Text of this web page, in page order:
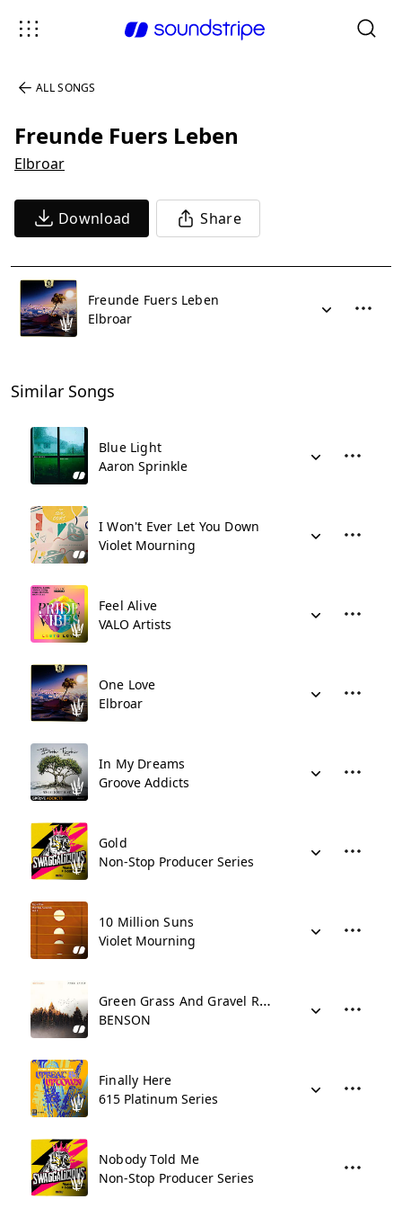
ALL SONGS
Freunde Fuers Leben
Elbroar
Download Share
Freunde Fuers Leben
Elbroar
Similar Songs
Blue Light
Aaron Sprinkle
I Won't Ever Let You Down
Violet Mourning
Feel Alive
VALO Artists
One Love
Elbroar
In My Dreams
Groove Addicts
Gold
Non-Stop Producer Series
10 Million Suns
Violet Mourning
Green Grass And Gravel Roads
BENSON
Finally Here
615 Platinum Series
Nobody Told Me
Non-Stop Producer Series